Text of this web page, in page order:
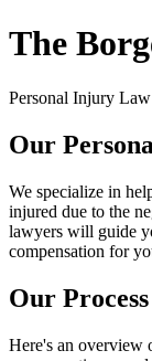
The
Personal Injury
Our
We specialize in
injured due to the
lawyers will guide
compensation for
Our Process
Here's an overview